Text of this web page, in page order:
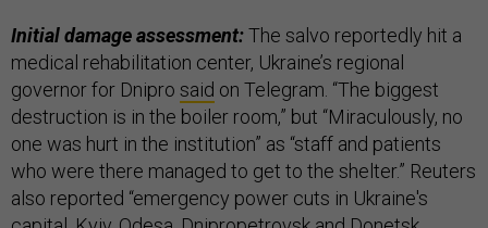
Initial damage assessment:The salvo reportedly hit a
medical rehabilitation center, Ukraine’s regional
governor for Dnipro said on Telegram. “The biggest
destruction is in the boiler room,” but “Miraculously, no
one was hurt in the institution” as “staff and patients
who were there managed to get to the shelter.” Reuters
also reported “emergency power cuts in Ukraine's